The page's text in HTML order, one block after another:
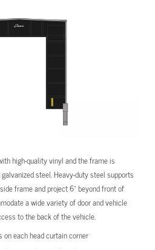
high-quality vinyl and the frame is
steel. Heavy-duty steel supports
frame and project 6” beyond front of
a wide variety of door and vehicle
to the back of the vehicle.
on each head curtain corner